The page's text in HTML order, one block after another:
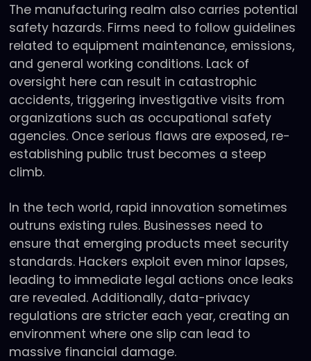
The manufacturing realm also carries potential
safety hazards. Firms need to follow guidelines
related to equipment maintenance, emissions,
and general working conditions. Lack of
oversight here can result in catastrophic
accidents, triggering investigative visits from
organizations such as occupational safety
agencies. Once serious flaws are exposed, re-
establishing public trust becomes a steep
climb.
In the tech world, rapid innovation sometimes
outruns existing rules. Businesses need to
ensure that emerging products meet security
standards. Hackers exploit even minor lapses,
leading to immediate legal actions once leaks
are revealed. Additionally, data-privacy
regulations are stricter each year, creating an
environment where one slip can lead to
massive financial damage.